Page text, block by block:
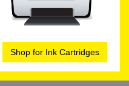
Shop for Ink Cartridges